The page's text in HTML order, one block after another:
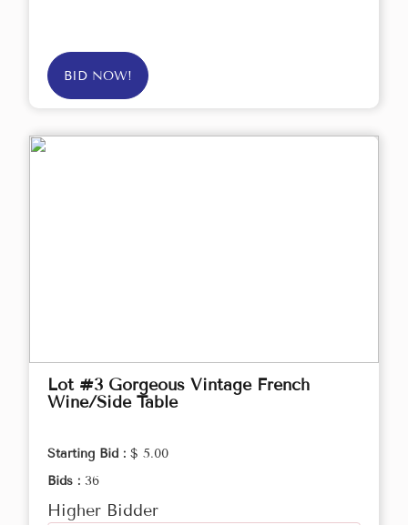
BID NOW!
Lot #3 Gorgeous Vintage French
Wine/Side Table
Starting Bid : $ 5.00
Bids : 36
Higher Bidder